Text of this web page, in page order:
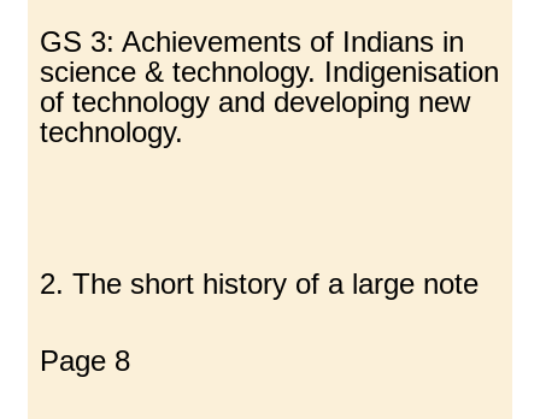
GS 3: Achievements of Indians in
science & technology. Indigenisation
of technology and developing new
technology.
2. The short history of a large note
Page 8